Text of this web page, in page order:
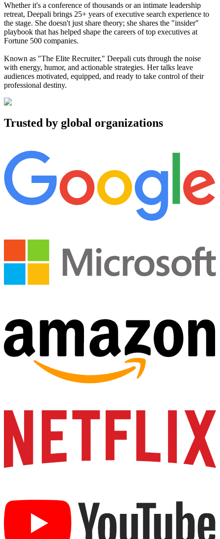
Whether it's a conference of thousands or an intimate leadership
retreat, Deepali brings 25+ years of executive search experience to
the stage. She doesn't just share theory; she shares the "insider"
playbook that has helped shape the careers of top executives at
Fortune 500 companies.
Known as "The Elite Recruiter," Deepali cuts through the noise
with energy, humor, and actionable strategies. Her talks leave
audiences motivated, equipped, and ready to take control of their
professional destiny.
Trusted by global organizations